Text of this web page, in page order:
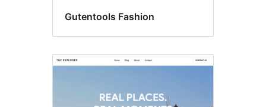
Gutentools Fashion